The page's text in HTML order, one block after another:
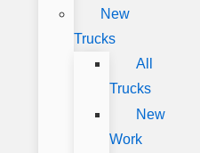
New
Trucks
All
Trucks
New
Work